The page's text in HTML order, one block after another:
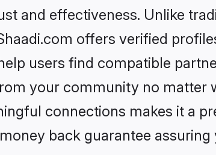
and effectiveness. Unlike
offers verified
users find compatible
your community no matter
connections makes it a
back guarantee